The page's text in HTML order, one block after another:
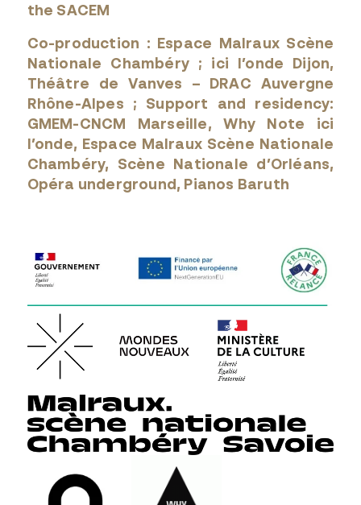
the SACEM
Co-production : Espace Malraux Scène
Nationale Chambéry ; ici l’onde Dijon,
Théâtre de Vanves – DRAC Auvergne
Rhône-Alpes ; Support and residency:
GMEM-CNCM Marseille, Why Note ici
l’onde, Espace Malraux Scène Nationale
Chambéry, Scène Nationale d’Orléans,
Opéra underground, Pianos Baruth